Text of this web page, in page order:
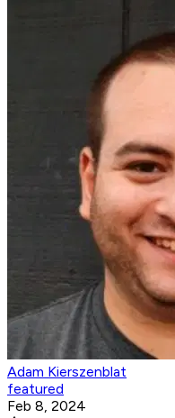
Adam Kierszenblat
featured
Feb 8, 2024